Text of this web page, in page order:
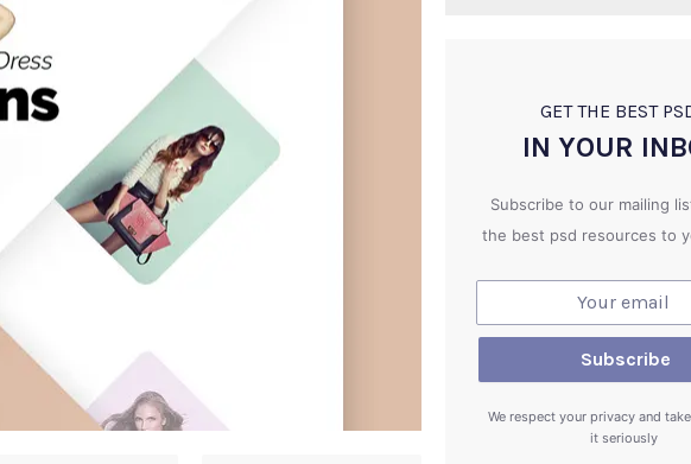
GET THE BEST
IN YOUR
Subscribe to our mailing
the best psd resources to
We respect your privacy and
it seriously